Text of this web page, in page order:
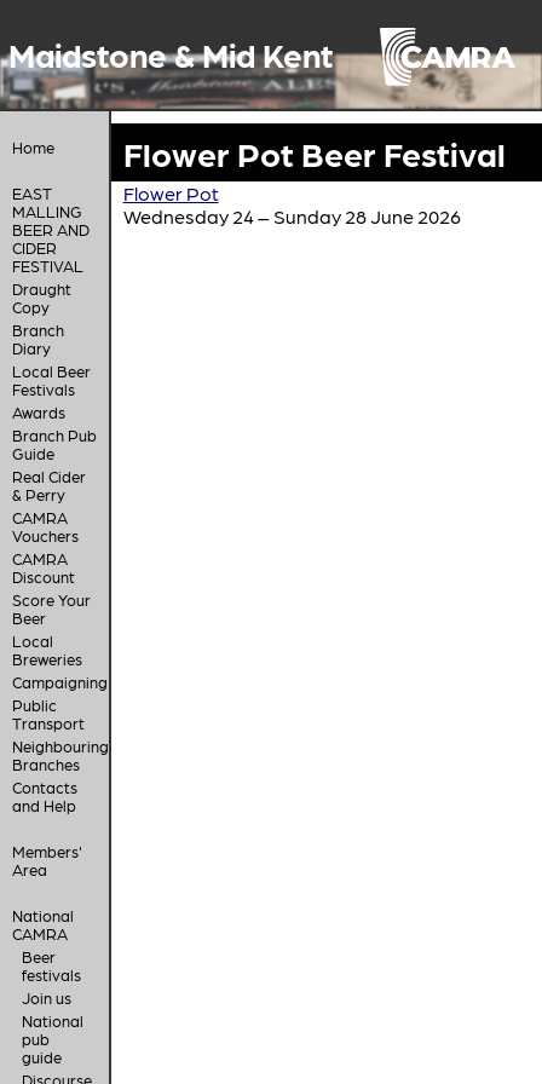
Maidstone & Mid Kent
Home
EAST
MALLING
BEER AND
CIDER
FESTIVAL
Draught
Copy
Branch
Diary
Local Beer
Festivals
Awards
Branch Pub
Guide
Real Cider
& Perry
CAMRA
Vouchers
CAMRA
Discount
Score Your
Beer
Local
Breweries
Campaigning
Public
Transport
Neighbouring
Branches
Contacts
and Help
Members'
Area
National
CAMRA
Beer
festivals
Join us
National
pub
guide
Discourse
Flower Pot Beer Festival
Flower Pot
Wednesday 24 – Sunday 28 June 2026